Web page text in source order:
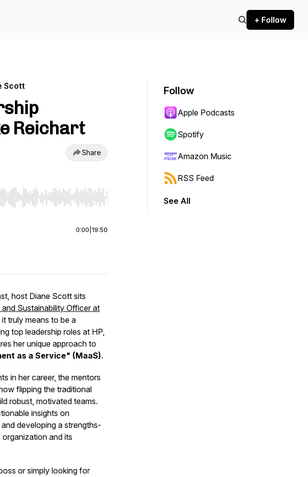
+ Follow
Scott
Reichart
Share
End to jump to start or end. Hold shift to jump forward or backward.
0:00 19:50
, host Diane Scott sits
and Sustainability Officer at
truly means to be a
top leadership roles at HP,
her unique approach to
as a Service" (MaaS).
in her career, the mentors
flipping the traditional
robust, motivated teams.
insights on
developing a strengths-
and its
or simply looking for
Follow
Apple Podcasts
Spotify
Amazon Music
RSS Feed
See All